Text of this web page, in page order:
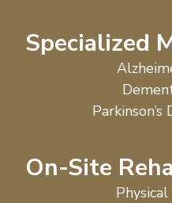
Specialized
Parkinson’s
On-Site